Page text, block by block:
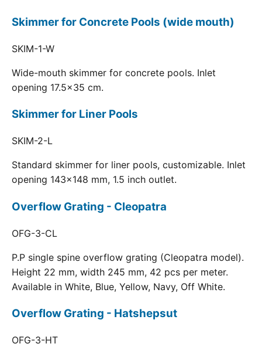
Skimmer for Concrete Pools (wide mouth)
SKIM-1-W
Wide-mouth skimmer for concrete pools. Inlet
opening 17.5x35 cm.
Skimmer for Liner Pools
SKIM-2-L
Standard skimmer for liner pools, customizable. Inlet
opening 143x148 mm, 1.5 inch outlet.
Overflow Grating - Cleopatra
OFG-3-CL
P.P single spine overflow grating (Cleopatra model).
Height 22 mm, width 245 mm, 42 pcs per meter.
Available in White, Blue, Yellow, Navy, Off White.
Overflow Grating - Hatshepsut
OFG-3-HT